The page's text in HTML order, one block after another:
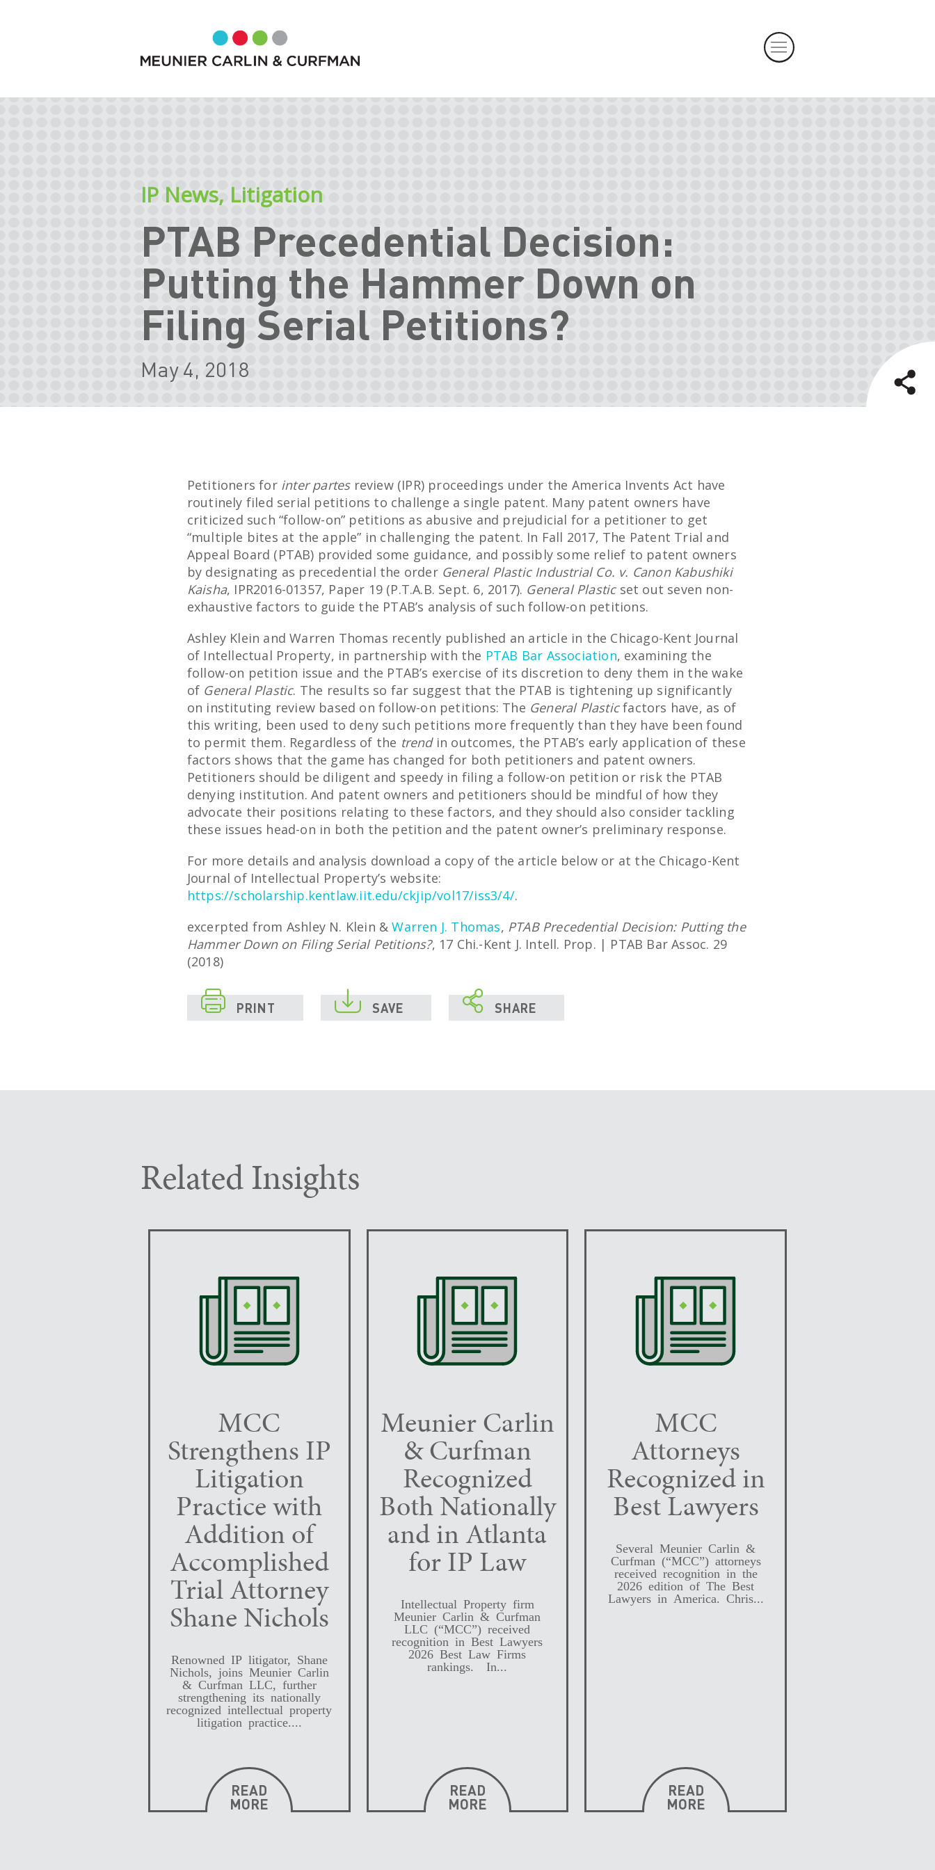
IP News, Litigation
PTAB Precedential Decision:
Putting the Hammer Down on
Filing Serial Petitions?
May 4, 2018
Petitioners for inter partesreview (IPR) proceedings under the America Invents Act have
routinely filed serial petitions to challenge a single patent. Many patent owners have
criticized such “follow-on” petitions as abusive and prejudicial for a petitioner to get
“multiple bites at the apple” in challenging the patent. In Fall 2017, The Patent Trial and
Appeal Board (PTAB) provided some guidance, and possibly some relief to patent owners
by designating as precedential the order General Plastic Industrial Co. v. Canon Kabushiki
Kaisha, IPR2016-01357, Paper 19 (P.T.A.B. Sept. 6, 2017). General Plasticset out seven non-
exhaustive factors to guide the PTAB’s analysis of such follow-on petitions.
Ashley Klein and Warren Thomas recently published an article in the Chicago-Kent Journal
of Intellectual Property, in partnership with the PTAB Bar Association, examining the
follow-on petition issue and the PTAB’s exercise of its discretion to deny them in the wake
of General Plastic. The results so far suggest that the PTAB is tightening up significantly
on instituting review based on follow-on petitions: The General Plasticfactors have, as of
this writing, been used to deny such petitions more frequently than they have been found
to permit them. Regardless of the trend in outcomes, the PTAB’s early application of these
factors shows that the game has changed for both petitioners and patent owners.
Petitioners should be diligent and speedy in filing a follow-on petition or risk the PTAB
denying institution. And patent owners and petitioners should be mindful of how they
advocate their positions relating to these factors, and they should also consider tackling
these issues head-on in both the petition and the patent owner’s preliminary response.
For more details and analysis download a copy of the article below or at the Chicago-Kent
Journal of Intellectual Property’s website:
https://scholarship.kentlaw.iit.edu/ckjip/vol17/iss3/4/.
excerpted from Ashley N. Klein &Warren J. Thomas, PTAB Precedential Decision: Putting the
Hammer Down on Filing Serial Petitions?, 17 Chi.-Kent J. Intell. Prop. | PTAB Bar Assoc. 29
(2018)
 PRINT  SAVE  SHARE
Related Insights
MCC
Strengthens IP
Litigation
Practice with
Addition of
Accomplished
Trial Attorney
Shane Nichols
Renowned IP litigator, Shane
Nichols, joins Meunier Carlin
& Curfman LLC, further
strengthening its nationally
recognized intellectual property
litigation practice....
READ
MORE
Meunier Carlin
& Curfman
Recognized
Both Nationally
and in Atlanta
for IP Law
Intellectual Property firm
Meunier Carlin & Curfman
LLC (“MCC”) received
recognition in Best Lawyers
2026 Best Law Firms
rankings. In...
READ
MORE
MCC
Attorneys
Recognized in
Best Lawyers
Several Meunier Carlin &
Curfman (“MCC”) attorneys
received recognition in the
2026 edition of The Best
Lawyers in America. Chris...
READ
MORE